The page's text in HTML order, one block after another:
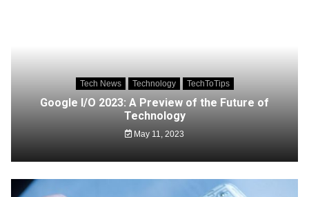
Tech News Technology TechToTips
Google I/O 2023: A Preview of the Future of
Technology
May 11, 2023